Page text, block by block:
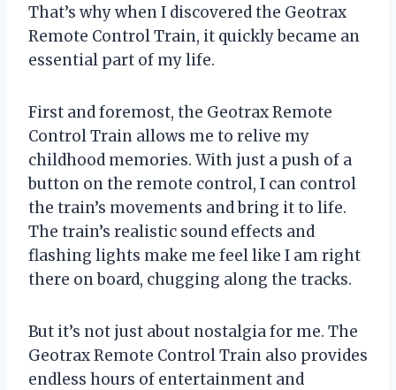
That’s why when I discovered the Geotrax
Remote Control Train, it quickly became an
essential part of my life.
First and foremost, the Geotrax Remote
Control Train allows me to relive my
childhood memories. With just a push of a
button on the remote control, I can control
the train’s movements and bring it to life.
The train’s realistic sound effects and
flashing lights make me feel like I am right
there on board, chugging along the tracks.
But it’s not just about nostalgia for me. The
Geotrax Remote Control Train also provides
endless hours of entertainment and